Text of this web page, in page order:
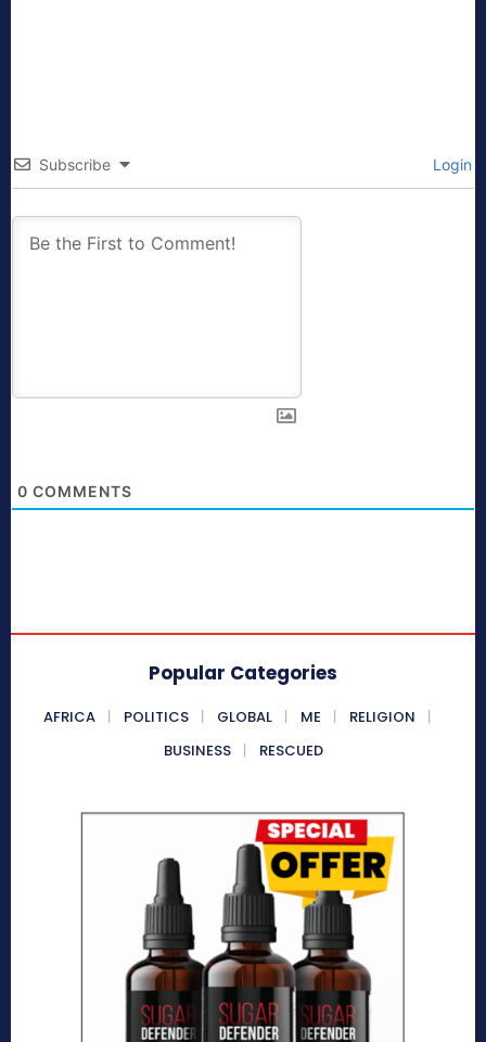
Subscribe Login
0 COMMENTS
Popular Categories
AFRICA POLITICS GLOBAL ME
RELIGION
BUSINESS
RESCUED